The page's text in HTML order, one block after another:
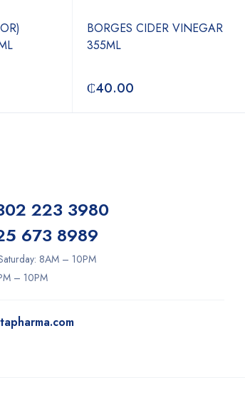
BORGES CIDER VINEGAR
355ML
₵40.00
223 3980
673 8989
8AM – 10PM
– 10PM